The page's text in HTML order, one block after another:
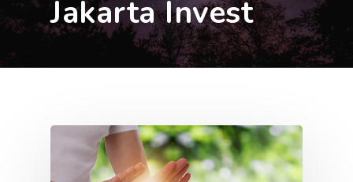
Jakarta Invest